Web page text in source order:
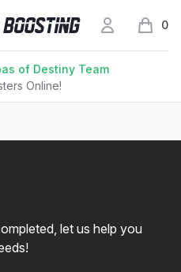
My Account
0
items
of Destiny Team
Online!
let us help you